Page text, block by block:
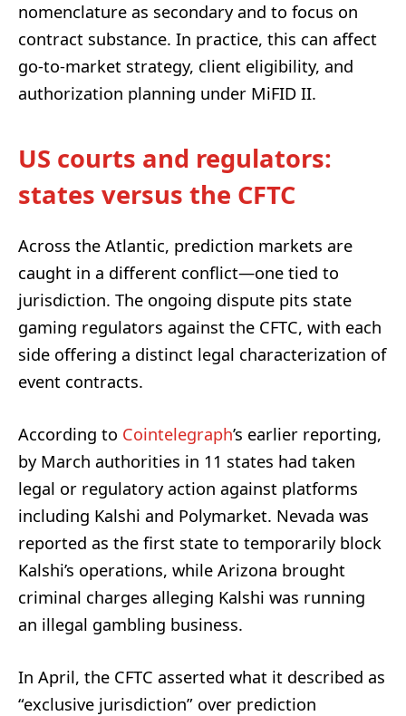
nomenclature as secondary and to focus on
contract substance. In practice, this can affect
go-to-market strategy, client eligibility, and
authorization planning under MiFID II.
US courts and regulators:
states versus the CFTC
Across the Atlantic, prediction markets are
caught in a different conflict—one tied to
jurisdiction. The ongoing dispute pits state
gaming regulators against the CFTC, with each
side offering a distinct legal characterization of
event contracts.
According to Cointelegraph’s earlier reporting,
by March authorities in 11 states had taken
legal or regulatory action against platforms
including Kalshi and Polymarket. Nevada was
reported as the first state to temporarily block
Kalshi’s operations, while Arizona brought
criminal charges alleging Kalshi was running
an illegal gambling business.
In April, the CFTC asserted what it described as
“exclusive jurisdiction” over prediction